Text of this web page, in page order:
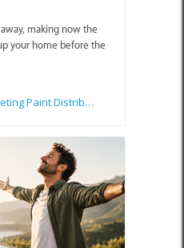
making now the
your home before the
Wilkoo Marketing Paint Distributors